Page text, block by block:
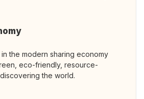
the modern sharing economy
eco-friendly, resource-
the world.